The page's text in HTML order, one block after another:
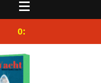
0:25